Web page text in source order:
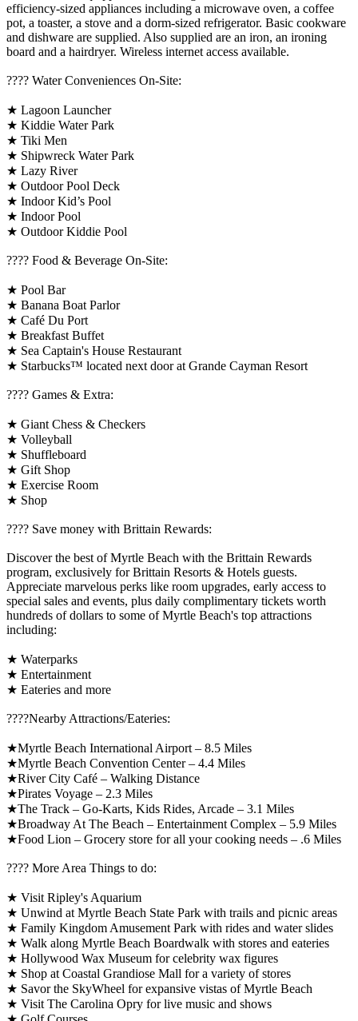
efficiency-sized appliances including a microwave oven, a coffee
pot, a toaster, a stove and a dorm-sized refrigerator. Basic cookware
and dishware are supplied. Also supplied are an iron, an ironing
board and a hairdryer. Wireless internet access available.
????️ Water Conveniences On-Site:
★ Lagoon Launcher
★ Kiddie Water Park
★ Tiki Men
★ Shipwreck Water Park
★ Lazy River
★ Outdoor Pool Deck
★ Indoor Kid’s Pool
★ Indoor Pool
★ Outdoor Kiddie Pool
???? Food & Beverage On-Site:
★ Pool Bar
★ Banana Boat Parlor
★ Café Du Port
★ Breakfast Buffet
★ Sea Captain's House Restaurant
★ Starbucks™ located next door at Grande Cayman Resort
????️ Games & Extra:
★ Giant Chess & Checkers
★ Volleyball
★ Shuffleboard
★ Gift Shop
★ Exercise Room
★ Shop
????️ Save money with Brittain Rewards:
Discover the best of Myrtle Beach with the Brittain Rewards
program, exclusively for Brittain Resorts & Hotels guests.
Appreciate marvelous perks like room upgrades, early access to
special sales and events, plus daily complimentary tickets worth
hundreds of dollars to some of Myrtle Beach's top attractions
including:
★ Waterparks
★ Entertainment
★ Eateries and more
????️Nearby Attractions/Eateries:
★Myrtle Beach International Airport – 8.5 Miles
★Myrtle Beach Convention Center – 4.4 Miles
★River City Café – Walking Distance
★Pirates Voyage – 2.3 Miles
★The Track – Go-Karts, Kids Rides, Arcade – 3.1 Miles
★Broadway At The Beach – Entertainment Complex – 5.9 Miles
★Food Lion – Grocery store for all your cooking needs – .6 Miles
????️ More Area Things to do:
★ Visit Ripley's Aquarium
★ Unwind at Myrtle Beach State Park with trails and picnic areas
★ Family Kingdom Amusement Park with rides and water slides
★ Walk along Myrtle Beach Boardwalk with stores and eateries
★ Hollywood Wax Museum for celebrity wax figures
★ Shop at Coastal Grandiose Mall for a variety of stores
★ Savor the SkyWheel for expansive vistas of Myrtle Beach
★ Visit The Carolina Opry for live music and shows